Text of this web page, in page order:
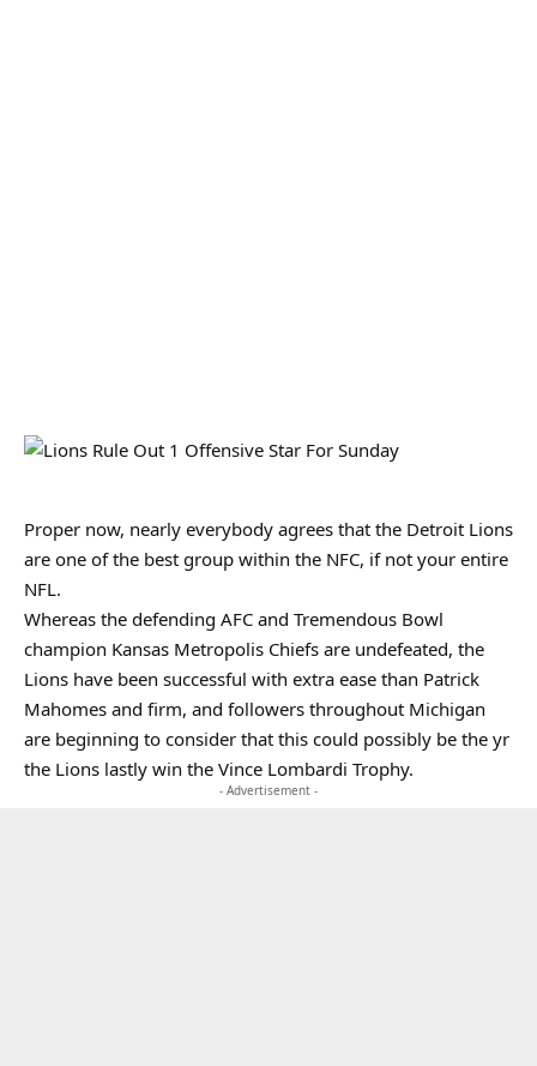
Proper now, nearly everybody agrees that the Detroit Lions
are one of the best group within the NFC, if not your entire
NFL.
Whereas the defending AFC and Tremendous Bowl
champion Kansas Metropolis Chiefs are undefeated, the
Lions have been successful with extra ease than Patrick
Mahomes and firm, and followers throughout Michigan
are beginning to consider that this could possibly be the yr
the Lions lastly win the Vince Lombardi Trophy.
- Advertisement -